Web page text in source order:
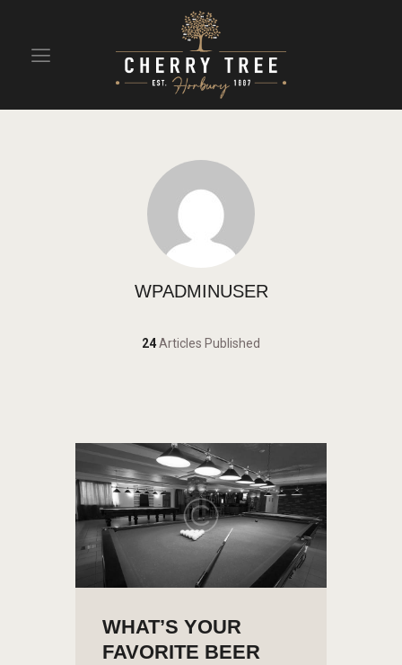
BEAVERTOWN BAR
WPADMINUSER
24Articles Published
WHAT’S YOUR
FAVORITE BEER